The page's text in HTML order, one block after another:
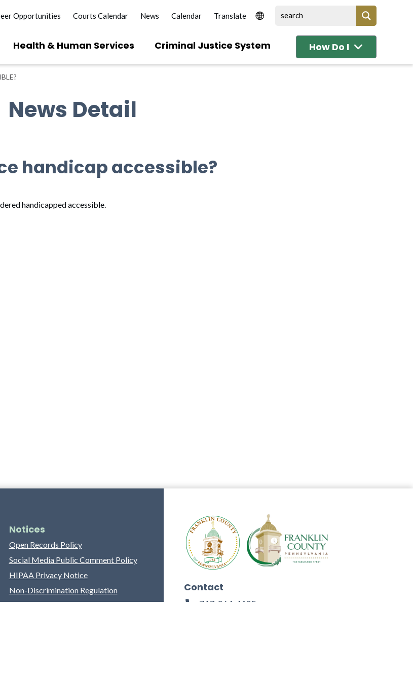
Opportunities Courts Calendar News Calendar
Health & Human Services Criminal Justice System How Do I
News Detail
handicap accessible?
handicapped accessible.
Notices
Open Records Policy
Social Media Public Comment Policy
HIPAA Privacy Notice
Non-Discrimination Regulation
Franklin County Grievance Process
Contact
717-264-4125